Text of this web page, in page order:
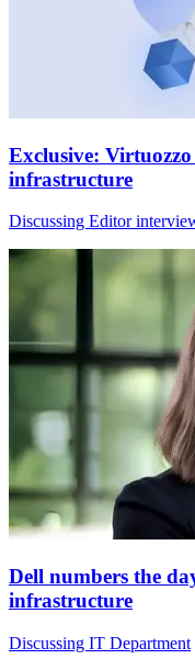
Exclusive: Virtuozzo
infrastructure
Discussing Editor
Dell numbers the
infrastructure
Discussing IT Department